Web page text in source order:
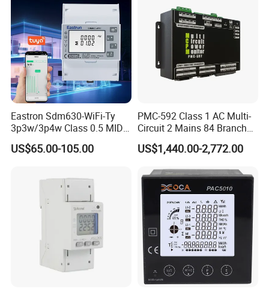
Eastron Sdm630-WiFi-Ty
3p3w/3p4w Class 0.5 MID
Energy Meter Tuya WiFi
Energy Meter for Smart
US$65.00-105.00
PMC-592 Class 1 AC Multi-
Circuit 2 Mains 84 Branch
Monitor RS-485 Ethernet
US$1,440.00-2,772.00